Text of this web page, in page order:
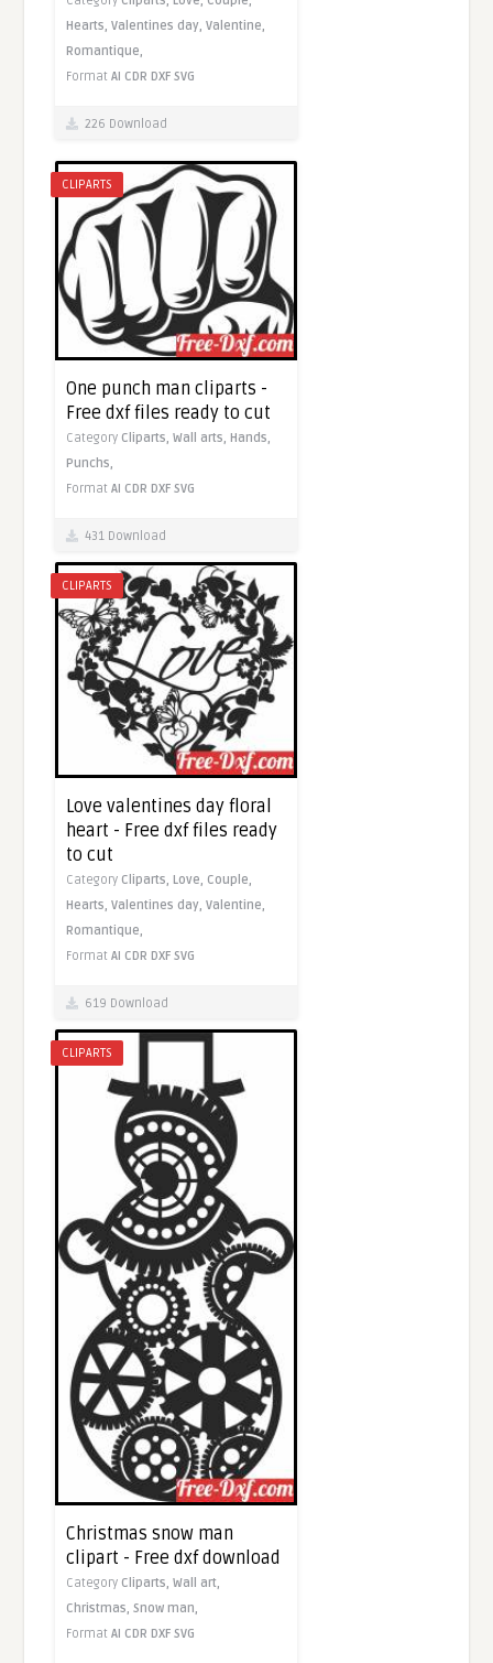
Hearts,Valentines day,Valentine,
Romantique,
FormatAI CDR DXF SVG
226 Download
CLIPARTS
One punch man cliparts -
Free dxf files ready to cut
Category Cliparts,Wall arts, Hands,
Punchs,
FormatAI CDR DXF SVG
431 Download
CLIPARTS
Love valentines day floral
heart - Free dxf files ready
to cut
Category Cliparts,Love, Couple,
Hearts,Valentines day,Valentine,
Romantique,
FormatAI CDR DXF SVG
619 Download
CLIPARTS
Christmas snow man
clipart - Free dxf download
Category Cliparts,Wall art,
Christmas,Snow man,
FormatAI CDR DXF SVG